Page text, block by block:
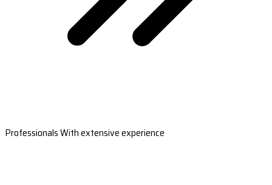
Professionals With extensive experience